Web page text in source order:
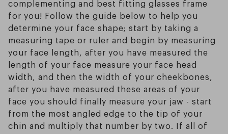
complementing and best fitting glasses frame
for you! Follow the guide below to help you
determine your face shape; start by taking a
measuring tape or ruler and begin by measuring
your face length, after you have measured the
length of your face measure your face head
width, and then the width of your cheekbones,
after you have measured these areas of your
face you should finally measure your jaw - start
from the most angled edge to the tip of your
chin and multiply that number by two. If all of